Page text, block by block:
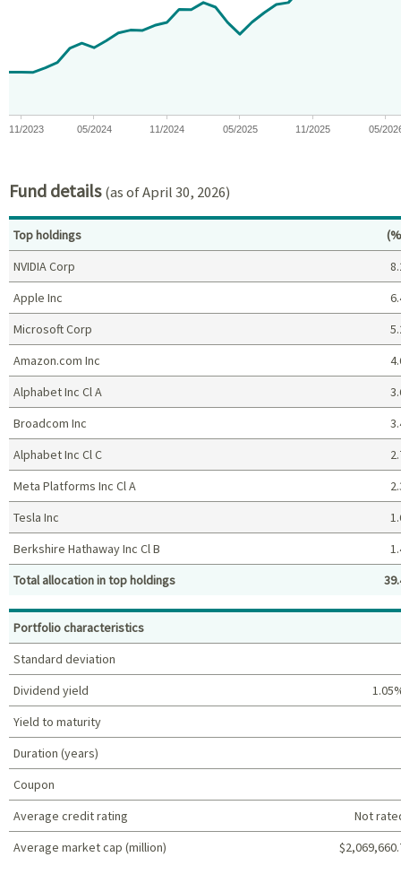
The chart has 1 X axis displaying Time. Data ranges from 2023-
The chart has 1 Y axis displaying values. Data ranges from -
11/2023 05/2024 11/2024 05/2025 11/2025 05/
Fund details(as of April 30, 2026)
Top holdings (%)
Top holdings
NVIDIA Corp
Apple Inc
Microsoft Corp
Amazon.com Inc
Alphabet Inc Cl A
Broadcom Inc
Alphabet Inc Cl C
Meta Platforms Inc Cl A
Tesla Inc
Berkshire Hathaway Inc Cl B
Total allocation in top holdings
Portfolio characteristics
Standard deviation
Dividend yield
Yield to maturity
Duration (years)
Coupon
Average credit rating
Not
Average market cap (million)